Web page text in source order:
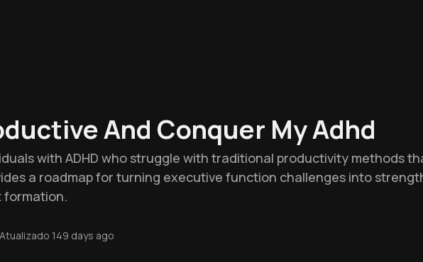
And Conquer My Adhd
with ADHD who struggle with traditional productivity methods
a roadmap for turning executive function challenges into
formation.
Atualizado 149 days ago